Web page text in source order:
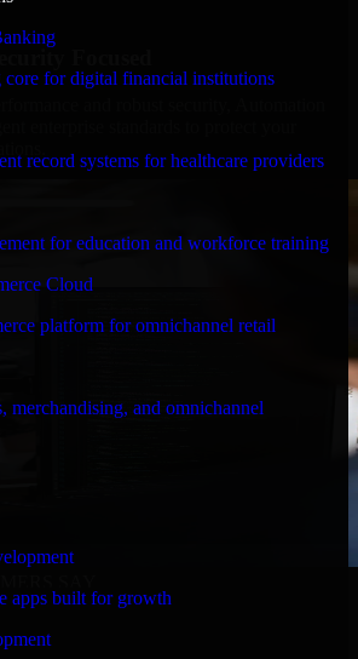
for digital financial institutions
record systems for healthcare providers
for education and workforce training
Cloud
platform for omnichannel retail
merchandising, and omnichannel
apps built for growth
enterprise standards to protect your
regarding my project in